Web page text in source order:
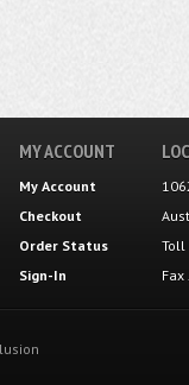
MY ACCOUNT
My Account
Checkout
Order Status
Sign-In
Toll